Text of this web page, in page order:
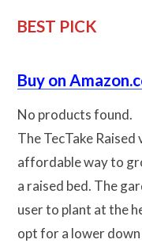
BEST PICK
Buy on
No products found.
The TecTake
affordable way to
a raised bed. The
user to plant at the
opt for a lower